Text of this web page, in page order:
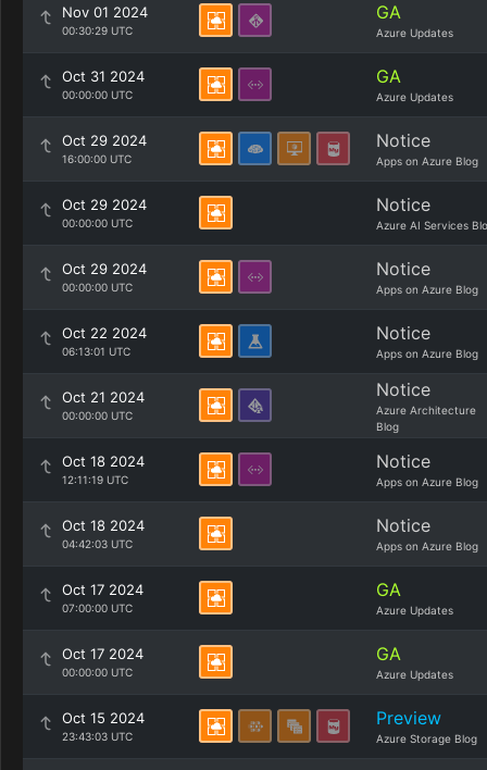
Nov 01 2024
00:30:29 UTC
GA
Azure Updates
Oct 31 2024
00:00:00 UTC
GA
Azure Updates
Oct 29 2024
16:00:00 UTC
Notice
Apps on Azure Blog
Oct 29 2024
00:00:00 UTC
Notice
Azure AI Services
Oct 29 2024
00:00:00 UTC
Notice
Apps on Azure Blog
Oct 22 2024
06:13:01 UTC
Notice
Apps on Azure Blog
Oct 21 2024
00:00:00 UTC
Notice
Azure Architecture
Blog
Oct 18 2024
12:11:19 UTC
Notice
Apps on Azure Blog
Oct 18 2024
04:42:03 UTC
Notice
Apps on Azure Blog
Oct 17 2024
07:00:00 UTC
GA
Azure Updates
Oct 17 2024
00:00:00 UTC
GA
Azure Updates
Oct 15 2024
23:43:03 UTC
Preview
Azure Storage Blog